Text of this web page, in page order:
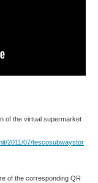
of the virtual supermarket
of the corresponding QR